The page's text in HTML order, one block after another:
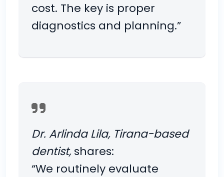
cost. The key is proper
diagnostics and planning.”
Dr. Arlinda Lila, Tirana-based
dentist,shares:
“We routinely evaluate